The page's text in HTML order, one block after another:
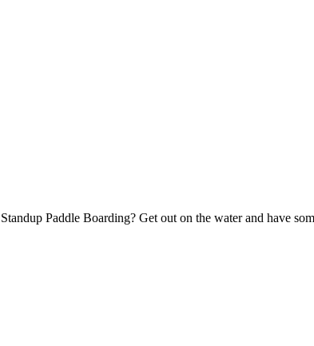
Paddle Boarding? Get out on the water and have